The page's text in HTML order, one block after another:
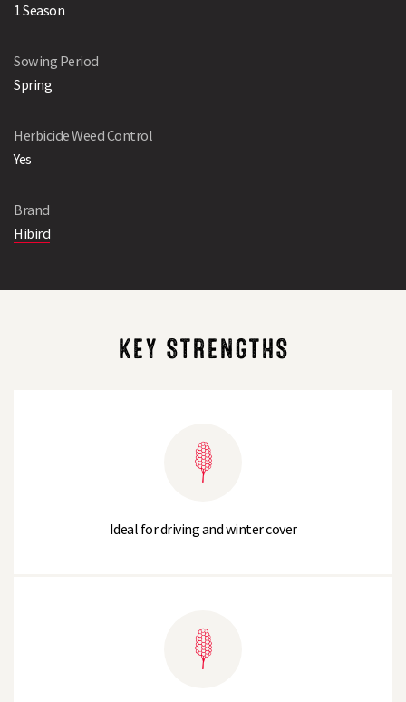
1 Season
Sowing Period
Spring
Herbicide Weed Control
Yes
Brand
Hibird
KEY STRENGTHS
Ideal for driving and winter cover